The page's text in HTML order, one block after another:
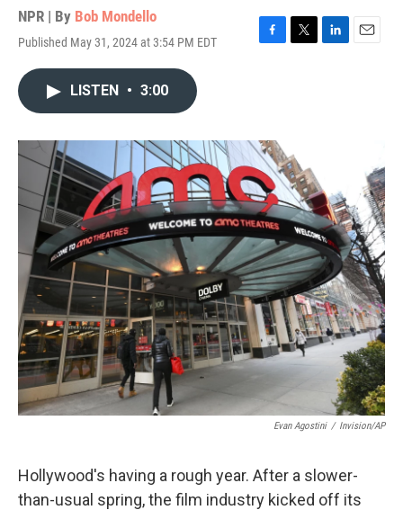
NPR | By Bob Mondello
Published May 31, 2024 at 3:54 PM EDT
F
o
k
T
L
E
LISTEN • 3:00
Evan Agostini / Invision/AP
Hollywood's having a rough year. After a slower-
than-usual spring, the film industry kicked off its